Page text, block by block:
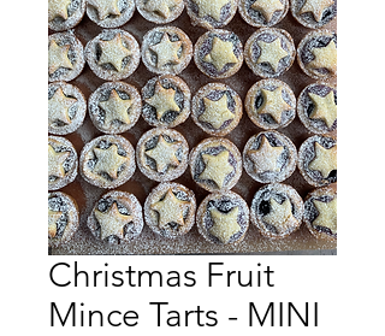
Christmas Fruit
Mince Tarts - MINI